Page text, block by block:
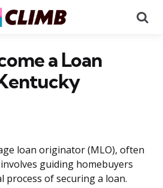
a Loan
loan originator (MLO), often
guiding homebuyers
of securing a loan.